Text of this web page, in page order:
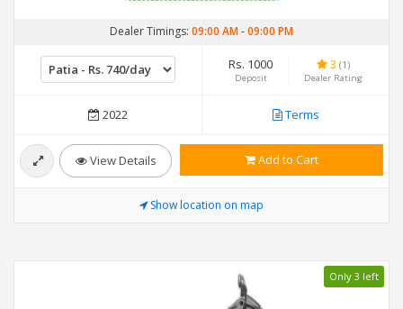
Dealer Timings: 09:00 AM-09:00 PM
Rs. 1000
Deposit
3 (1)
Dealer Rating
2022 Terms
View Details Add to Cart
Show location on map
Only 3 left